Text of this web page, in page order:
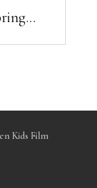
Kids Film